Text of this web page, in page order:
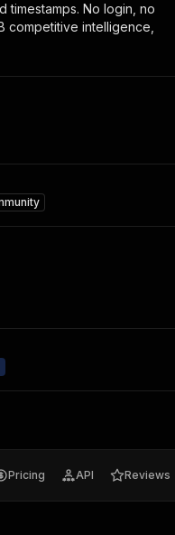
timestamps. No login, no
competitive intelligence,
Pricing API Reviews